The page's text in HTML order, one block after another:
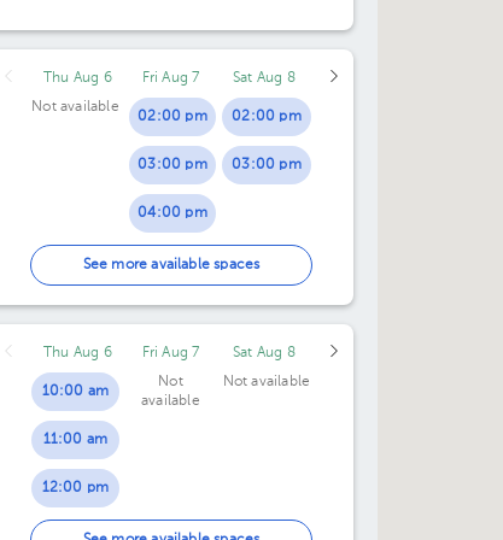
Thu Aug 6
Not available
Fri Aug 7
02:00 pm
03:00 pm
04:00 pm
05:00 pm
Sat Aug 8
02:00 pm
03:00 pm
See more available spaces
Thu Aug 6
10:00 am
11:00 am
12:00 pm
01:00 pm
Fri Aug 7
Not
available
Sat Aug 8
Not available